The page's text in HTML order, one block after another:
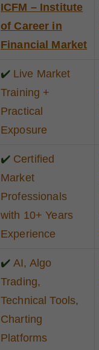
ICFM – Institute
of Career in
Financial Market
✔️ Live Market
Training +
Practical
Exposure
✔️ Certified
Market
Professionals
with 10+ Years
Experience
✔️ AI, Algo
Trading,
Technical Tools,
Charting
Platforms